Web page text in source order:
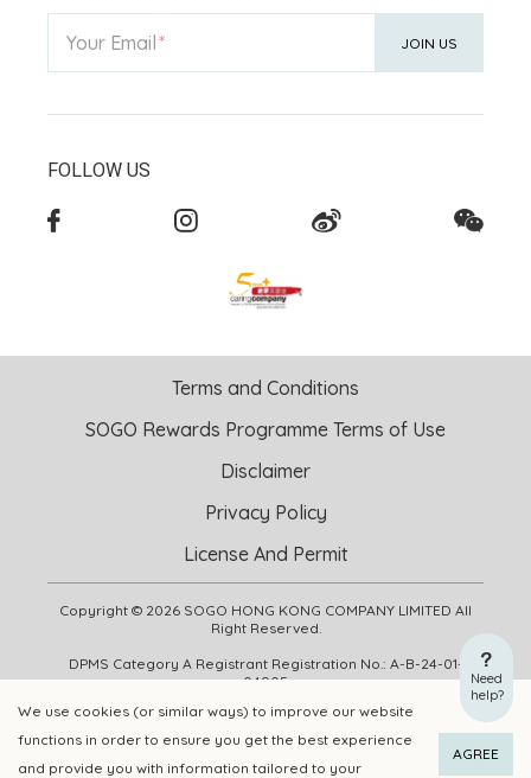
ADD TO CART BUY NOW
We use cookies (or similar ways) to improve our website
functions in order to ensure you get the best experience
and provide you with information tailored to your
AGREE
Need
help?
Your Email JOIN US
FOLLOW US
Copyright © 2026 SOGO HONG KONG COMPANY LIMITED All
Right Reserved.
DPMS Category A Registrant Registration No.: A-B-24-01-
04905
Terms and Conditions
SOGO Rewards Programme Terms of Use
Disclaimer
Privacy Policy
License And Permit